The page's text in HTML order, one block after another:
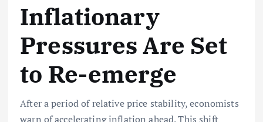
Inflationary
Pressures Are Set
to Re-emerge
After a period of relative price stability, economists
warn of accelerating inflation ahead. This shift